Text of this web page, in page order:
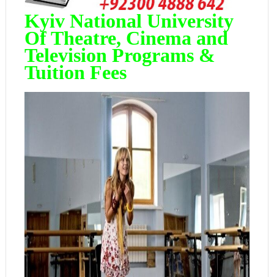
Kyiv National University
Of Theatre, Cinema and
Television Programs &
Tuition Fees